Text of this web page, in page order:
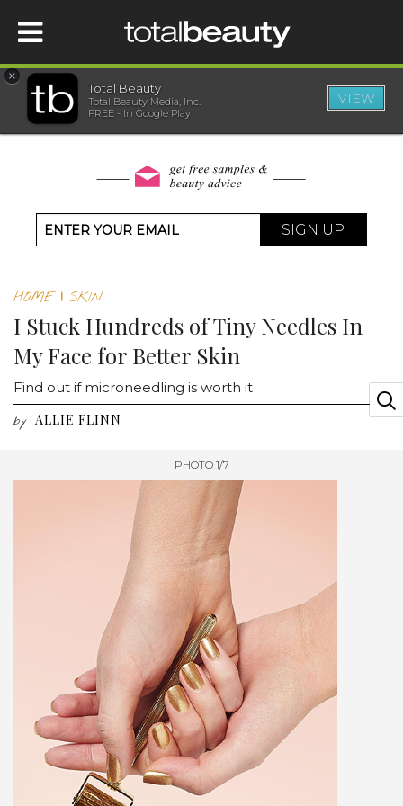
HOME
WELLNESS
SHOP
×
Total Beauty
Total Beauty Media, Inc.
FREE - In Google Play
VIEW
SIGN UP
HOME| SKIN
I Stuck Hundreds of Tiny Needles In
My Face for Better Skin
Find out if microneedling is worth it
by ALLIE FLINN
PHOTO 1/7